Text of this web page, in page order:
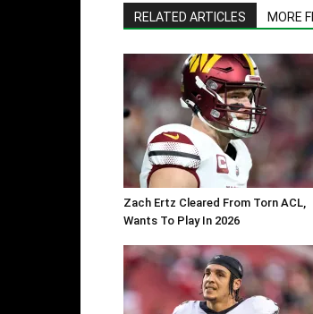
RELATED ARTICLES MORE
Zach Ertz Cleared From Torn ACL,
Wants To Play In 2026